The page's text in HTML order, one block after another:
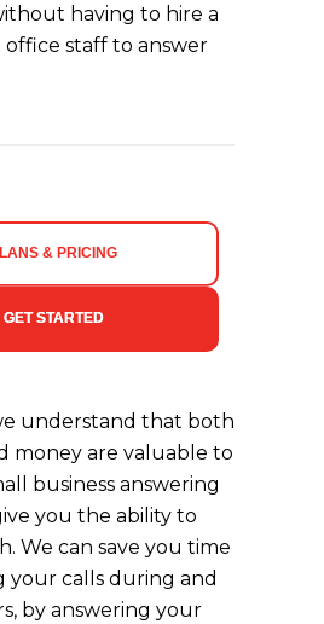
having to hire a
staff to answer
& PRICING
GET STARTED
understand that both
money are valuable to
business answering
you the ability to
We can save you time
your calls during and
by answering your